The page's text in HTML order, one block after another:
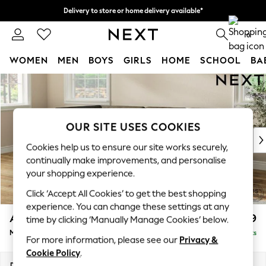
Skip to Main Content
Delivery to store or home delivery available*
Split the cost with pay in 3. Find out more 0
WOMEN MEN BOYS GIRLS HOME SCHOOL
New In & Trending
New: This Week
Top Picks
Trending on Social
Polka Dots
Summer Textures
Blues & Chambrays
Chocolate Brown
Linen Collection
Summer Whites
Ashford £2,299
Medium Corner Chaise - Left Hand Delivered in 7 Weeks
OUR SITE USES COOKIES
Cookies help us to ensure our site works securely,
continually make improvements, and personalise
your shopping experience.
Click ‘Accept All Cookies’ to get the best shopping
experience. You can change these settings at any
time by clicking ‘Manually Manage Cookies’ below.
For more information, please see our Privacy &
Cookie Policy.